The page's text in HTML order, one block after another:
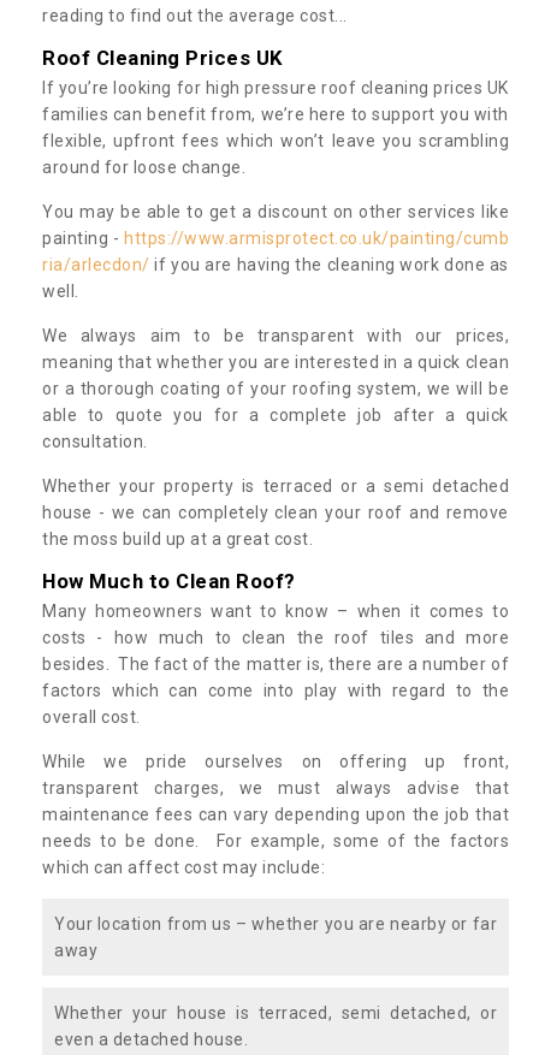
reading to find out the average cost...
Roof Cleaning Prices UK
If you’re looking for high pressure roof cleaning prices UK
families can benefit from, we’re here to support you with
flexible, upfront fees which won’t leave you scrambling
around for loose change.
You may be able to get a discount on other services like
painting - https://www.armisprotect.co.uk/painting/cumb
ria/arlecdon/ if you are having the cleaning work done as
well.
We always aim to be transparent with our prices,
meaning that whether you are interested in a quick clean
or a thorough coating of your roofing system, we will be
able to quote you for a complete job after a quick
consultation.
Whether your property is terraced or a semi detached
house - we can completely clean your roof and remove
the moss build up at a great cost.
How Much to Clean Roof?
Many homeowners want to know – when it comes to
costs - how much to clean the roof tiles and more
besides. The fact of the matter is, there are a number of
factors which can come into play with regard to the
overall cost.
While we pride ourselves on offering up front,
transparent charges, we must always advise that
maintenance fees can vary depending upon the job that
needs to be done. For example, some of the factors
which can affect cost may include:
Your location from us – whether you are nearby or far
away
Whether your house is terraced, semi detached, or
even a detached house.